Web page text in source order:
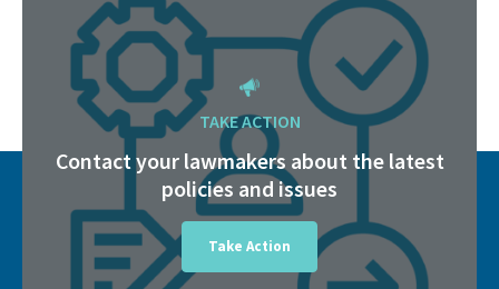
TAKE ACTION
Contact your lawmakers about the latest
policies and issues
Take Action